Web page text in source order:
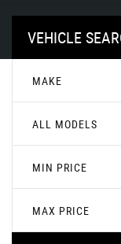
VEHICLE
MAKE
ALL MODELS
MIN PRICE
MAX PRICE